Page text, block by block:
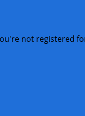
not registered